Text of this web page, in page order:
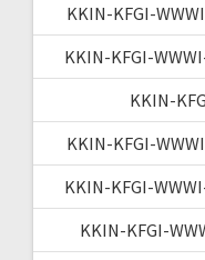
KKIN-KFGI-
KKIN-KFGI-
KKIN-
KKIN-KFGI-
KKIN-KFGI-
KKIN-KFGI-